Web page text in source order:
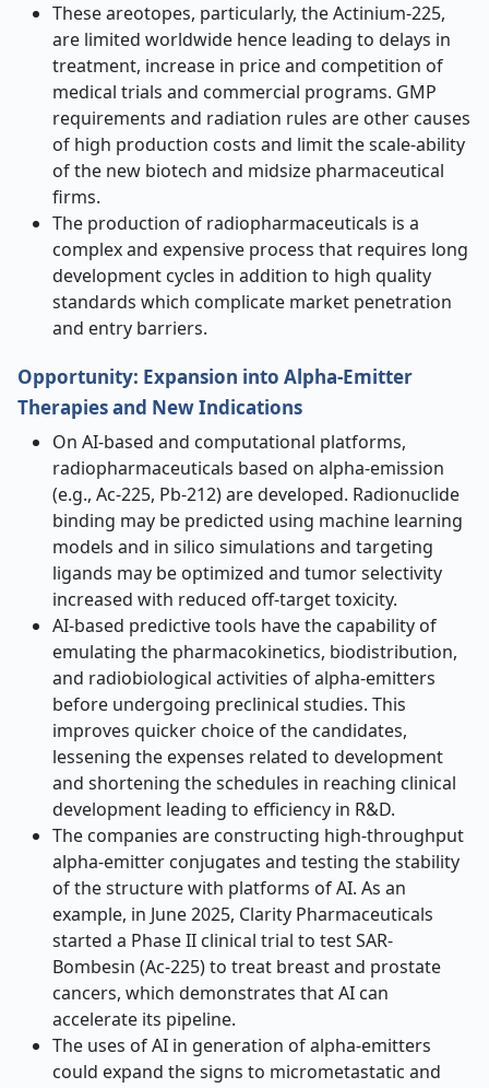
These areotopes, particularly, the Actinium-225,
are limited worldwide hence leading to delays in
treatment, increase in price and competition of
medical trials and commercial programs. GMP
requirements and radiation rules are other causes
of high production costs and limit the scale-ability
of the new biotech and midsize pharmaceutical
firms.
The production of radiopharmaceuticals is a
complex and expensive process that requires long
development cycles in addition to high quality
standards which complicate market penetration
and entry barriers.
Opportunity: Expansion into Alpha-Emitter
Therapies and New Indications
On AI-based and computational platforms,
radiopharmaceuticals based on alpha-emission
(e.g., Ac-225, Pb-212) are developed. Radionuclide
binding may be predicted using machine learning
models and in silico simulations and targeting
ligands may be optimized and tumor selectivity
increased with reduced off-target toxicity.
AI-based predictive tools have the capability of
emulating the pharmacokinetics, biodistribution,
and radiobiological activities of alpha-emitters
before undergoing preclinical studies. This
improves quicker choice of the candidates,
lessening the expenses related to development
and shortening the schedules in reaching clinical
development leading to efficiency in R&D.
The companies are constructing high-throughput
alpha-emitter conjugates and testing the stability
of the structure with platforms of AI. As an
example, in June 2025, Clarity Pharmaceuticals
started a Phase II clinical trial to test SAR-
Bombesin (Ac-225) to treat breast and prostate
cancers, which demonstrates that AI can
accelerate its pipeline.
The uses of AI in generation of alpha-emitters
could expand the signs to micrometastatic and